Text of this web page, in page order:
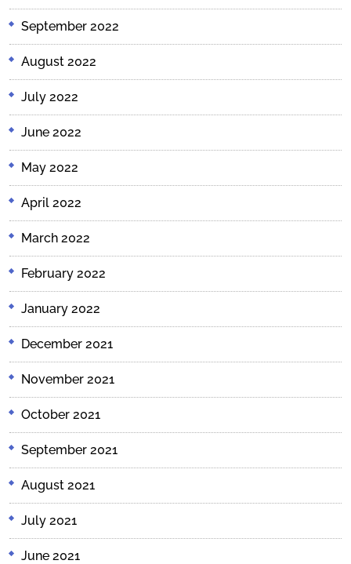
September 2022
August 2022
July 2022
June 2022
May 2022
April 2022
March 2022
February 2022
January 2022
December 2021
November 2021
October 2021
September 2021
August 2021
July 2021
June 2021